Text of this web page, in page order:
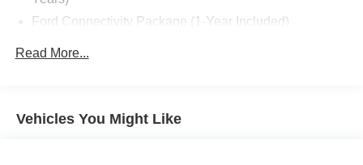
Ford Connectivity Package (1-Year Included)
Radio: B&O Play Unleashed
Read More...
Vehicles You Might Like